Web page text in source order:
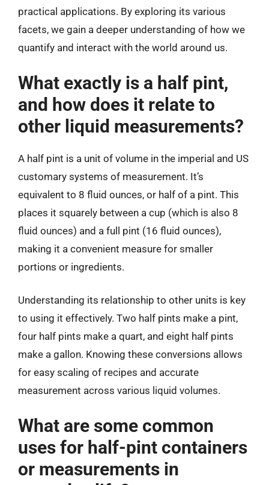
practical applications. By exploring its various
facets, we gain a deeper understanding of how we
quantify and interact with the world around us.
What exactly is a half pint,
and how does it relate to
other liquid measurements?
A half pint is a unit of volume in the imperial and US
customary systems of measurement. It’s
equivalent to 8 fluid ounces, or half of a pint. This
places it squarely between a cup (which is also 8
fluid ounces) and a full pint (16 fluid ounces),
making it a convenient measure for smaller
portions or ingredients.
Understanding its relationship to other units is key
to using it effectively. Two half pints make a pint,
four half pints make a quart, and eight half pints
make a gallon. Knowing these conversions allows
for easy scaling of recipes and accurate
measurement across various liquid volumes.
What are some common
uses for half-pint containers
or measurements in